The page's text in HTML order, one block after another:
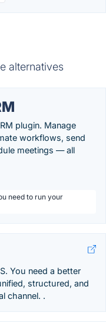
alternatives
plugin. Manage
workflows, send
meetings — all
need to run your
You need a better
structured, and
channel. .